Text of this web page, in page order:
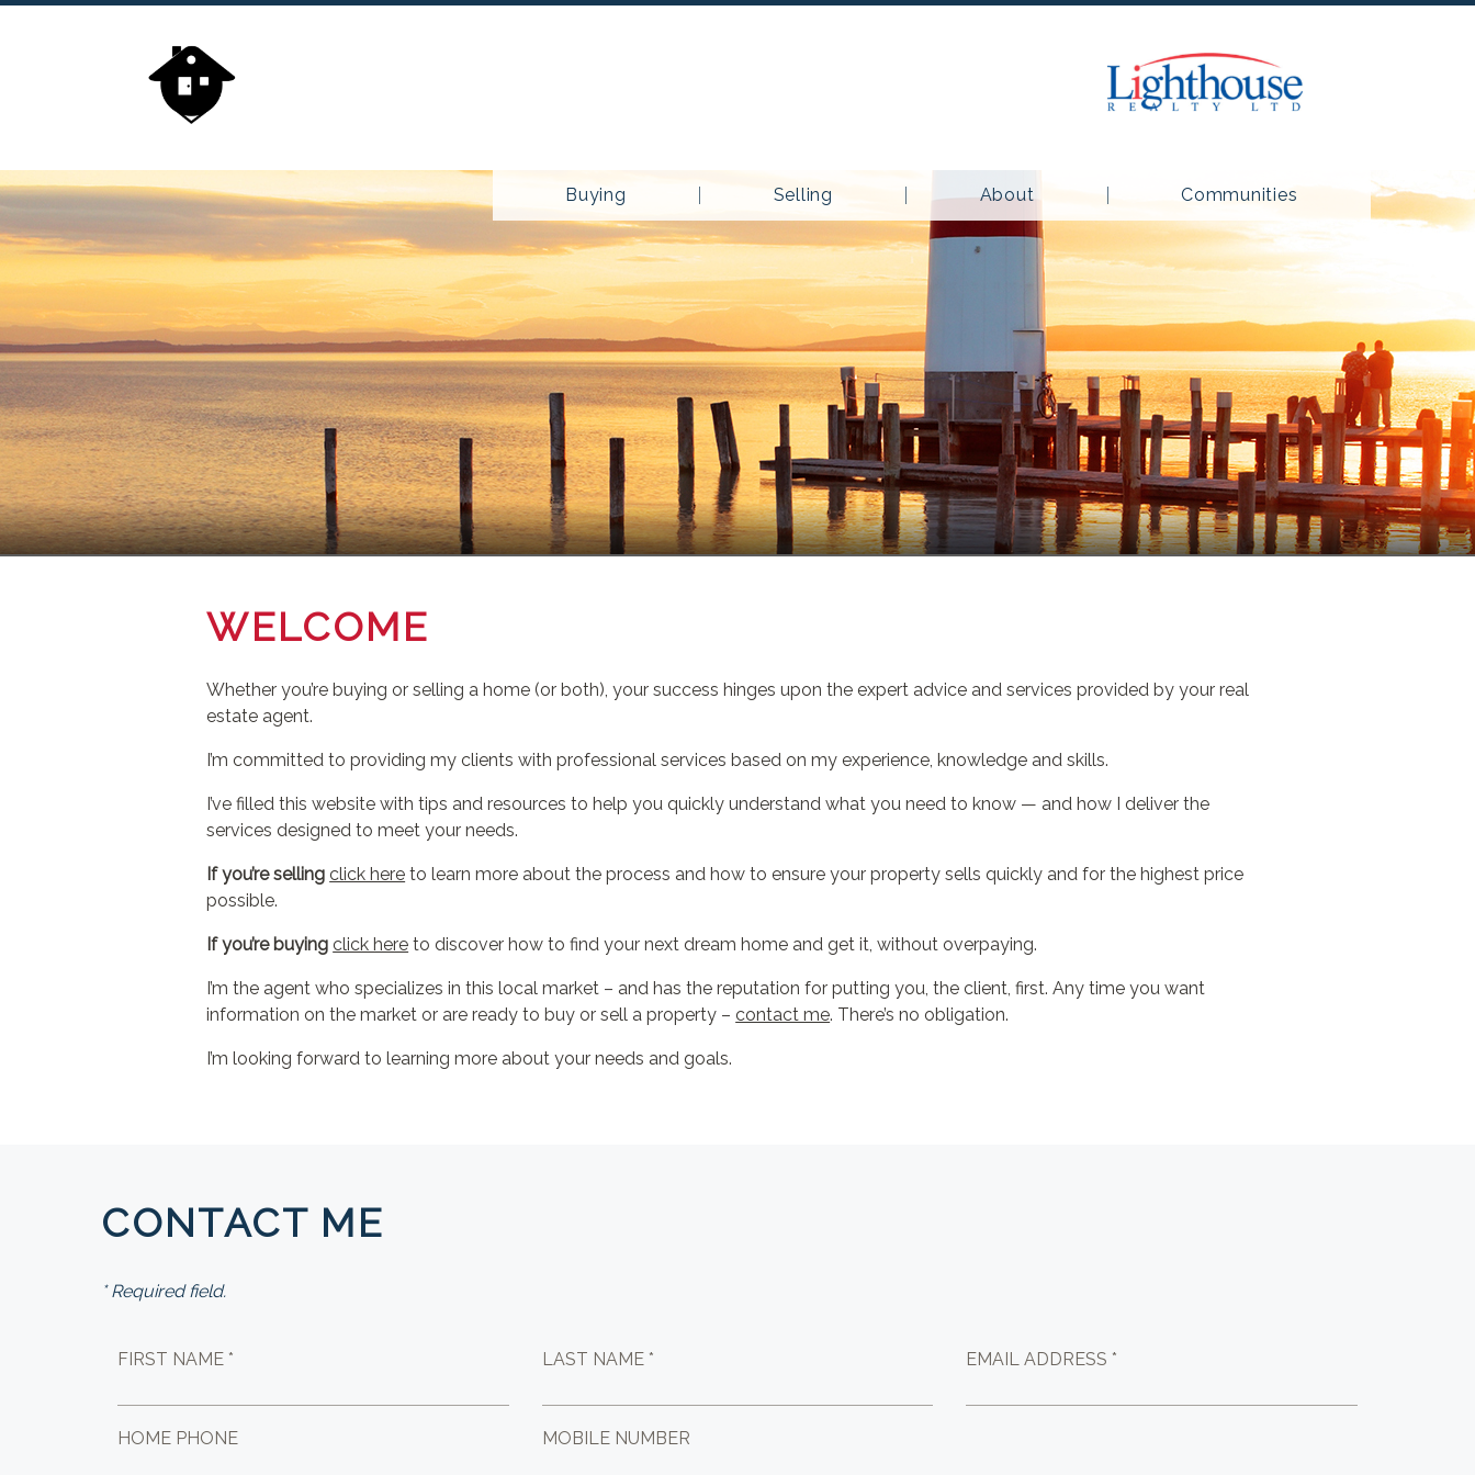
Buying Selling About Communities
WELCOME
Whether you’re buying or selling a home (or both), your success hinges upon the expert advice and services provided by your real
estate agent.
I’m committed to providing my clients with professional services based on my experience, knowledge and skills.
I’ve filled this website with tips and resources to help you quickly understand what you need to know — and how I deliver the
services designed to meet your needs.
If you’re selling click here to learn more about the process and how to ensure your property sells quickly and for the highest price
possible.
If you’re buying click here to discover how to find your next dream home and get it, without overpaying.
I’m the agent who specializes in this local market – and has the reputation for putting you, the client, first. Any time you want
information on the market or are ready to buy or sell a property –contact me. There’s no obligation.
I’m looking forward to learning more about your needs and goals.
CONTACT ME
* Required field.
FIRST NAME * LAST NAME * EMAIL ADDRESS *
HOME PHONE MOBILE NUMBER